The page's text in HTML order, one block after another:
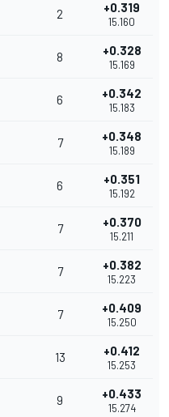
2 +0.319
15.160
8 +0.328
15.169
6 +0.342
15.183
7 +0.348
15.189
6 +0.351
15.192
7 +0.370
15.211
7 +0.382
15.223
7 +0.409
15.250
13 +0.412
15.253
9 +0.433
15.274